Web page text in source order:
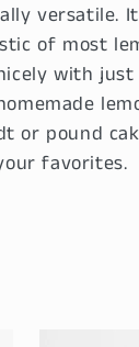
versatile.
of most
with
pound
favorites.